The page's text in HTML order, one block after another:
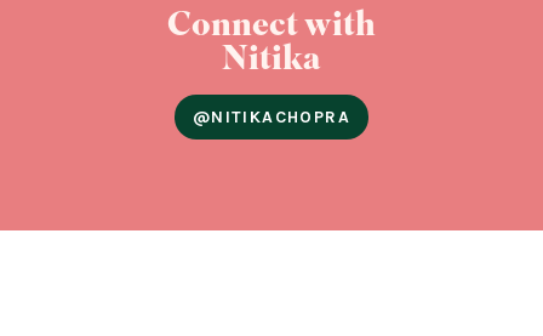
Connect with
Nitika
@NITIKACHOPRA